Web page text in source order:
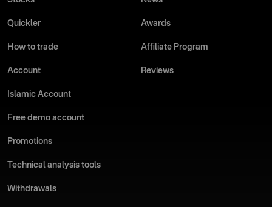
Quickler
How to trade
Account
Islamic Account
Free demo account
Promotions
Technical analysis tools
Withdrawals
Awards
Affiliate Program
Reviews